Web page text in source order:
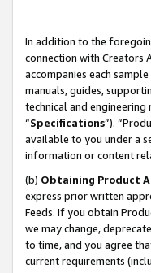
In addition to the
connection with Creators
accompanies each
manuals, guides,
technical and
“Specifications”).
available to you under a
information or content
(b) Obtaining Product
express prior written
Feeds. If you obtain
we may change,
to time, and you agree
current requirements